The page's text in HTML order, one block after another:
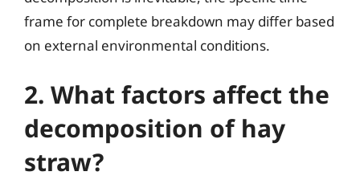
frame for complete breakdown may differ based
on external environmental conditions.
2. What factors affect the
decomposition of hay
straw?